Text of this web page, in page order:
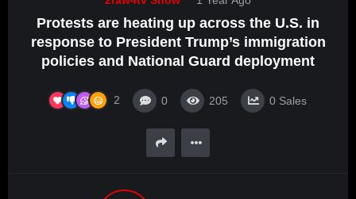
Protests are heating up across the U.S. in
response to President Trump’s immigration
policies and National Guard deployment
2 0 205 0 Sales